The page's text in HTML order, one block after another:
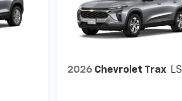
2026 Chevrolet Trax LS